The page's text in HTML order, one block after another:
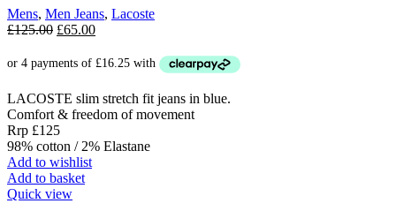
Mens, Men Jeans, Lacoste
£125.00 Original
was:
£65.00Current
is:
LACOSTE slim stretch fit jeans in blue.
Comfort & freedom of movement
Rrp £125
98% cotton / 2% Elastane
Add to wishlist
Add to basket
Quick view